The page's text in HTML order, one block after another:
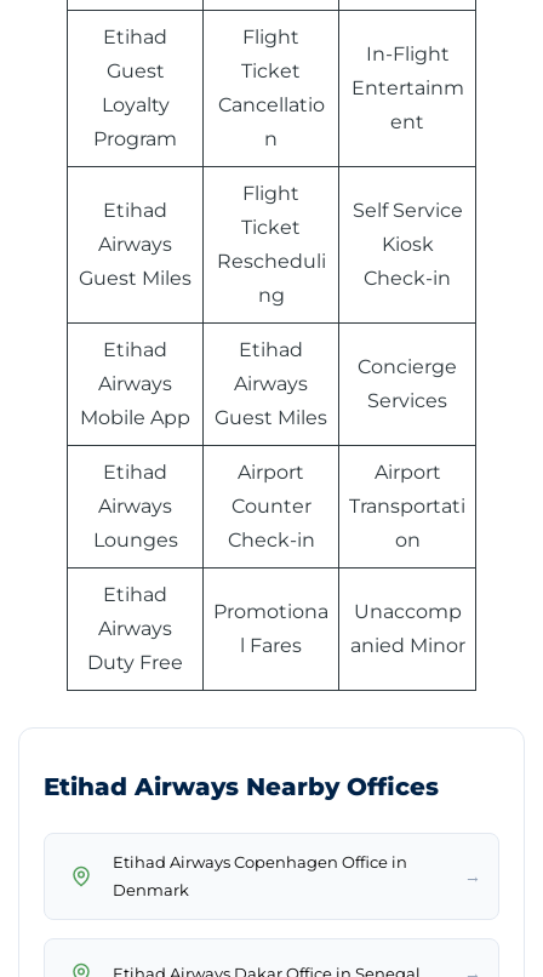
Etihad
Guest
Loyalty
Program
Flight
Ticket
Cancellatio
n
In-Flight
Entertainm
ent
Etihad
Airways
Guest Miles
Flight
Ticket
Rescheduli
ng
Self Service
Kiosk
Check-in
Etihad
Airways
Mobile App
Etihad
Airways
Guest Miles
Concierge
Services
Etihad
Airways
Lounges
Airport
Counter
Check-in
Airport
Transportati
on
Etihad
Airways
Duty Free
Promotiona
l Fares
Unaccomp
anied Minor
Etihad Airways Nearby Offices
Etihad Airways Copenhagen Office in
Denmark
→
Etihad Airways Dakar Office in Senegal